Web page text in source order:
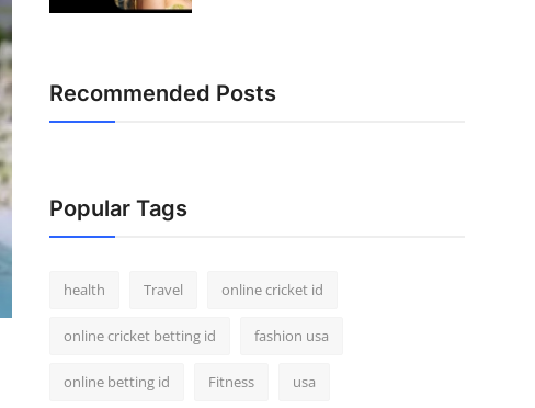
Recommended Posts
Popular Tags
health Travel online cricket id
online cricket betting id fashion usa
online betting id Fitness usa